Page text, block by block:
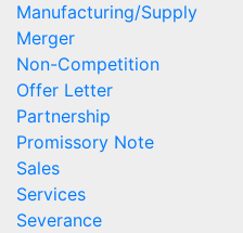
Manufacturing/Supply
Merger
Non-Competition
Offer Letter
Partnership
Promissory Note
Sales
Services
Severance